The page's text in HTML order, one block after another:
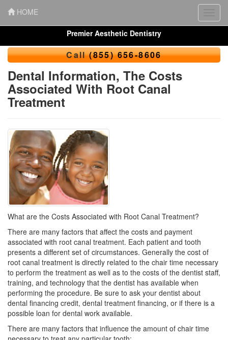
HOME
Premier Aesthetic Dentistry
Call(855) 656-8606
Dental Information, The Costs
Associated With Root Canal
Treatment
What are the Costs Associated with Root Canal Treatment?
There are many factors that affect the costs and payment
associated with root canal treatment. Each patient and tooth
presents a different set of circumstances. Generally the cost of
root canal treatment is directly related to the chair time necessary
to perform the treatment as well as to the costs of the dentist staff,
training, and technology that the dentist has available when
performing the procedure. Be sure to ask your dentist about
dental financing credit, dental treatment financing, or if there is a
possible loan for dental work available.
There are many factors that influence the amount of chair time